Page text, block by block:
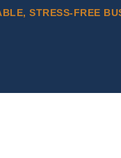
STRESS-FREE